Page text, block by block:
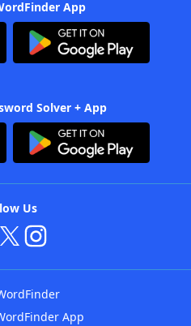
App
Solver + App
Us
App